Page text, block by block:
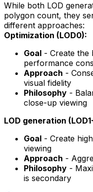
While both LOD
polygon count, they
different approaches:
Optimization (LOD0):
Goal - Create the
performance
Approach -
visual fidelity
Philosophy -
close-up viewing
LOD generation
Goal - Create
viewing
Approach -
Philosophy -
is secondary